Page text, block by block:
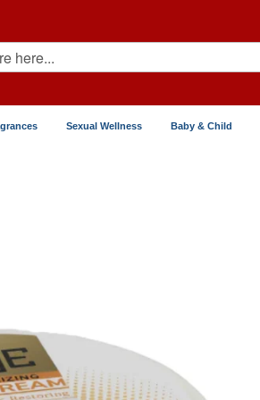
Sexual Wellness Baby & Child